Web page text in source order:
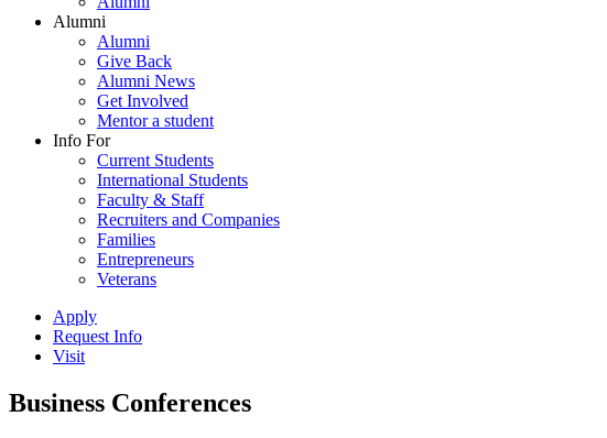
Alumni
Alumni
Give Back
Alumni News
Get Involved
Mentor a student
Info For
Current Students
International Students
Faculty & Staff
Recruiters and Companies
Families
Entrepreneurs
Veterans
Apply
Request Info
Visit
Business Conferences